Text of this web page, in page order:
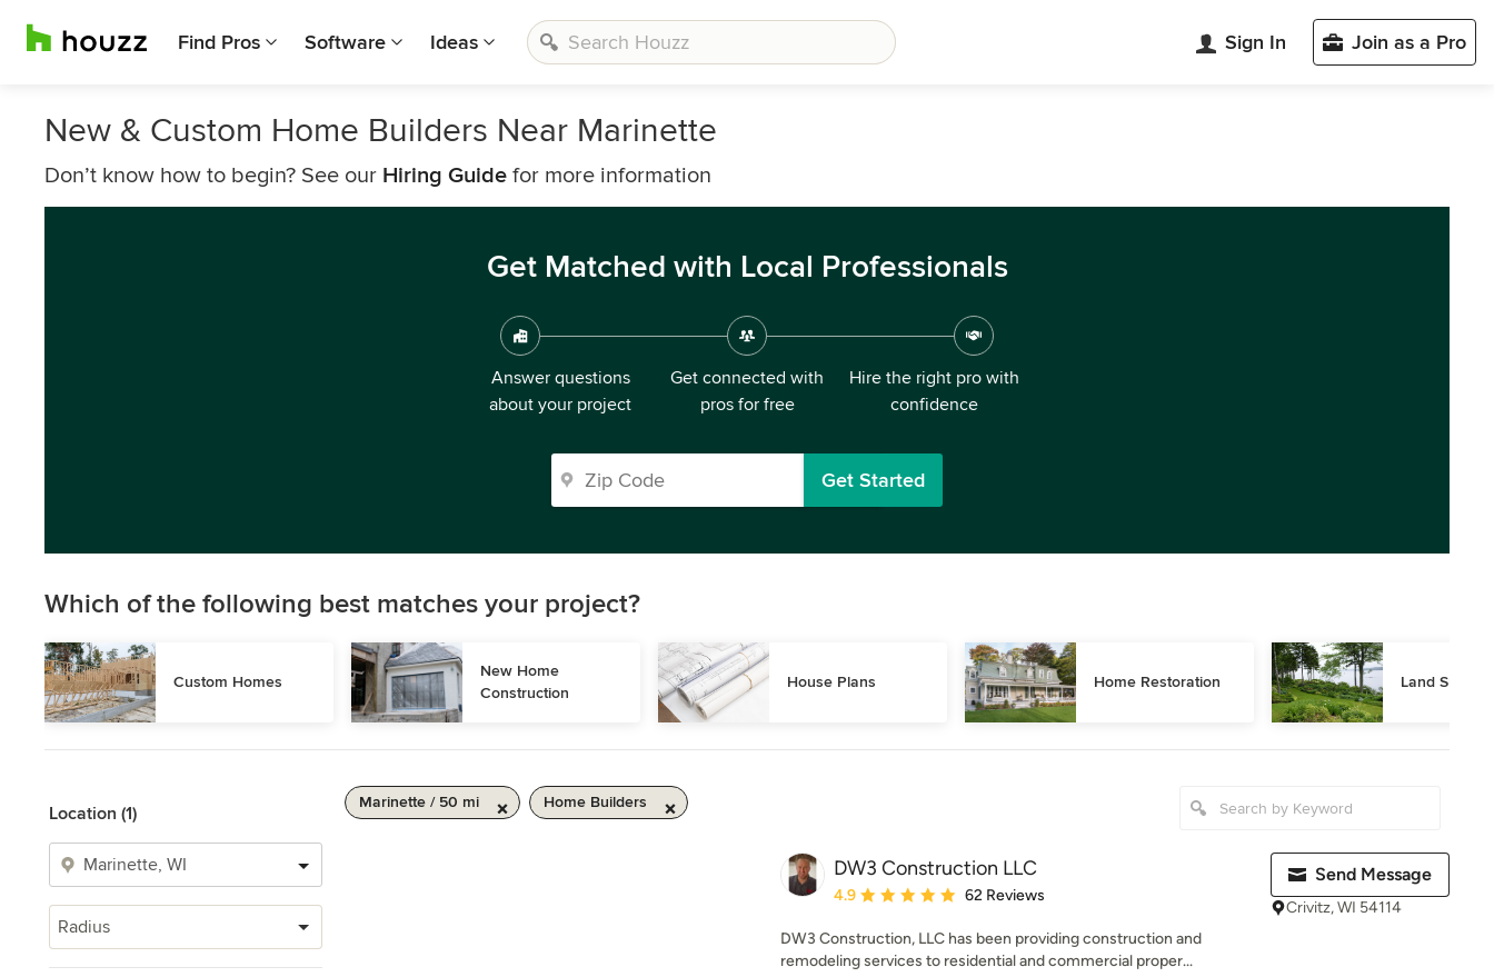
Find Pros Software Ideas Sign In Join as a Pro
New & Custom Home Builders Near Marinette
Don’t know how to begin? See our Hiring Guide for more information
Get Matched with Local Professionals
Answer questions
about your project
Get connected with
pros for free
Hire the right pro with
confidence
Get Started
Which of the following best matches your project?
Custom Homes
New Home
Construction
House Plans Home Restoration Land
Location (1)
Radius
Marinette / 50 mi Home Builders
DW3 Construction LLC
Average rating: 4.9 out of 5 stars
4.9 62 Reviews
DW3 Construction, LLC has been providing construction and
remodeling services to residential and commercial proper...
Send Message
Crivitz, WI 54114